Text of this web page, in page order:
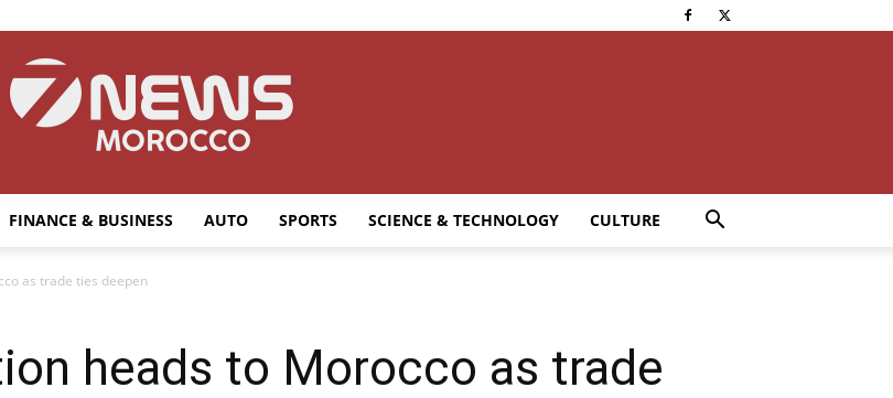
FINANCE & BUSINESS AUTO SPORTS SCIENCE & TECHNOLOGY CULTURE
as trade ties deepen
heads to Morocco as trade